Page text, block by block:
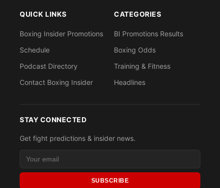
QUICK LINKS
Boxing Insider Promotions
Schedule
Podcast Directory
Contact Boxing Insider
CATEGORIES
BI Promotions Results
Boxing Odds
Training & Fitness
Headlines
STAY CONNECTED
Get fight predictions & insider news.
SUBSCRIBE